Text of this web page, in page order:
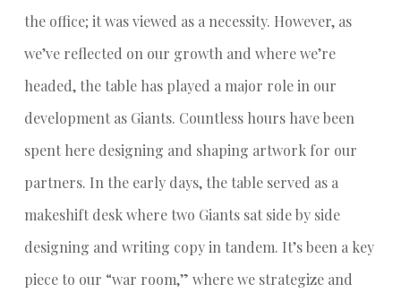
the office; it was viewed as a necessity. However, as
we’ve reflected on our growth and where we’re
headed, the table has played a major role in our
development as Giants. Countless hours have been
spent here designing and shaping artwork for our
partners. In the early days, the table served as a
makeshift desk where two Giants sat side by side
designing and writing copy in tandem. It’s been a key
piece to our “war room,” where we strategize and